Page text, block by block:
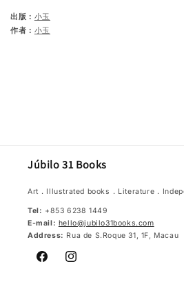
出版： 小玉
作者： 小玉
Júbilo 31 Books
Art．Illustrated books．Literature．
Tel: +853 6238 1449
E-mail: hello@jubilo31books.com
Address: Rua de S.Roque 31, 1F, Macau
FacebookInstagram